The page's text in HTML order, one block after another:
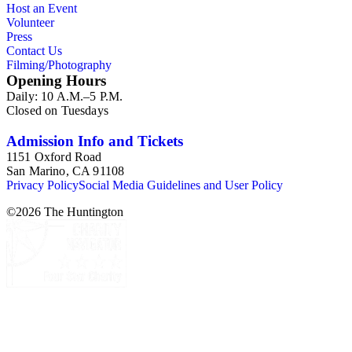
Commission and Department of Regional Planning, followed
by the Los Angeles Department of City Planning. Type of
memorandums, minutes, photos, plans, reports, speeches,
summaries, etc. The date range is 1924 to 2000.
Host an Event
Volunteer
Press
Contact Us
Filming/Photography
Opening Hours
Daily: 10 A.M.–5 P.M.
Closed on Tuesdays
Admission Info and Tickets
1151 Oxford Road
San Marino, CA 91108
Privacy PolicySocial Media Guidelines and User Policy
©2026 The Huntington